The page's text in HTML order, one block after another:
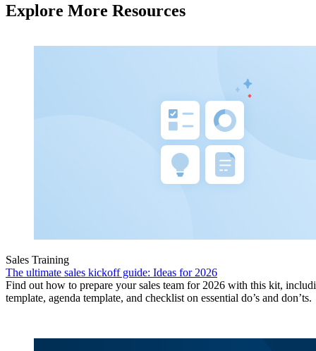
Explore More Resources
Sales Training
The ultimate sales kickoff guide: Ideas for 2026
Find out how to prepare your sales team for 2026 with this kit,
template, agenda template, and checklist on essential do’s and don’ts.